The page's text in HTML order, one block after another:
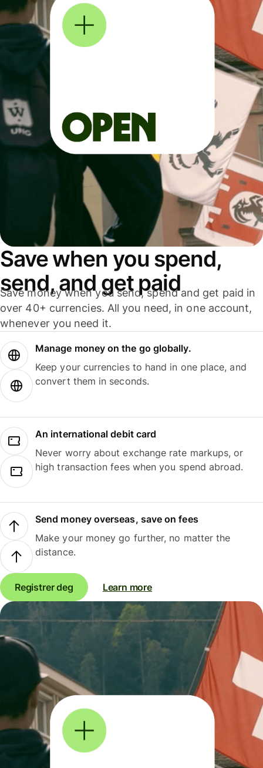
Save when you spend,
send, and get paid
Save money when you send, spend and get paid in
over 40+ currencies. All you need, in one account,
whenever you need it.
Manage money on the go globally.
Keep your currencies to hand in one place, and
convert them in seconds.
An international debit card
Never worry about exchange rate markups, or
high transaction fees when you spend abroad.
Send money overseas, save on fees
Make your money go further, no matter the
distance.
Registrer deg Learn more